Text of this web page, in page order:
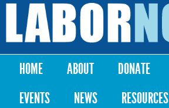
Skip to
content
Labor
Notes
Main menu
HOME ABOUT DONATE
EVENTS
NEWS RESOURCES